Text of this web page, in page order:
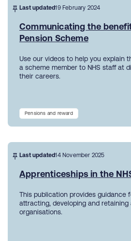
Last updated19 February 2024
Communicating the
Pension Scheme
Use our videos to help you explain
a scheme member to NHS staff at
their careers.
Pensions and reward
Last updated14 November 2025
Apprenticeships in the
This publication provides guidance
attracting, developing and retaining
organisations.